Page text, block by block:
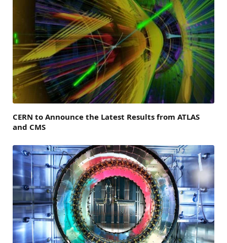
CERN to Announce the Latest Results from ATLAS
and CMS